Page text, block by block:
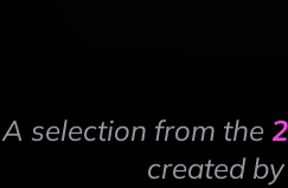
A selection from the
created by